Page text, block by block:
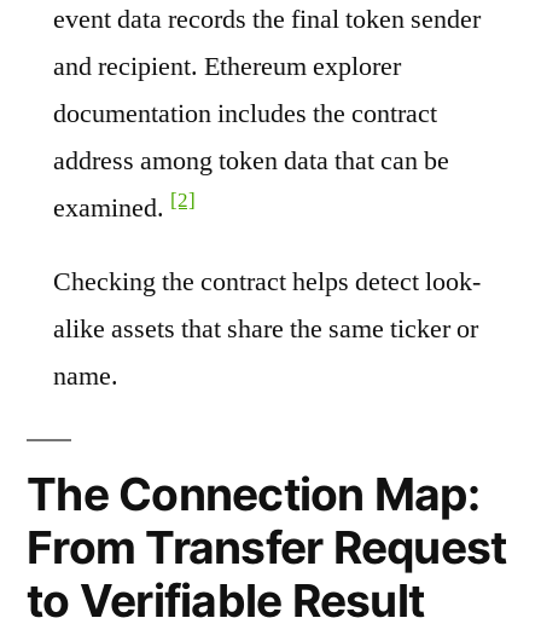
event data records the final token sender
and recipient. Ethereum explorer
documentation includes the contract
address among token data that can be
examined. [2]
Checking the contract helps detect look-
alike assets that share the same ticker or
name.
The Connection Map:
From Transfer Request
to Verifiable Result